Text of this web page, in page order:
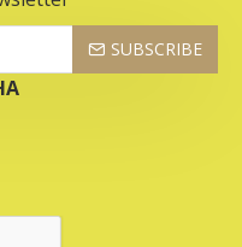
SUBSCRIBE